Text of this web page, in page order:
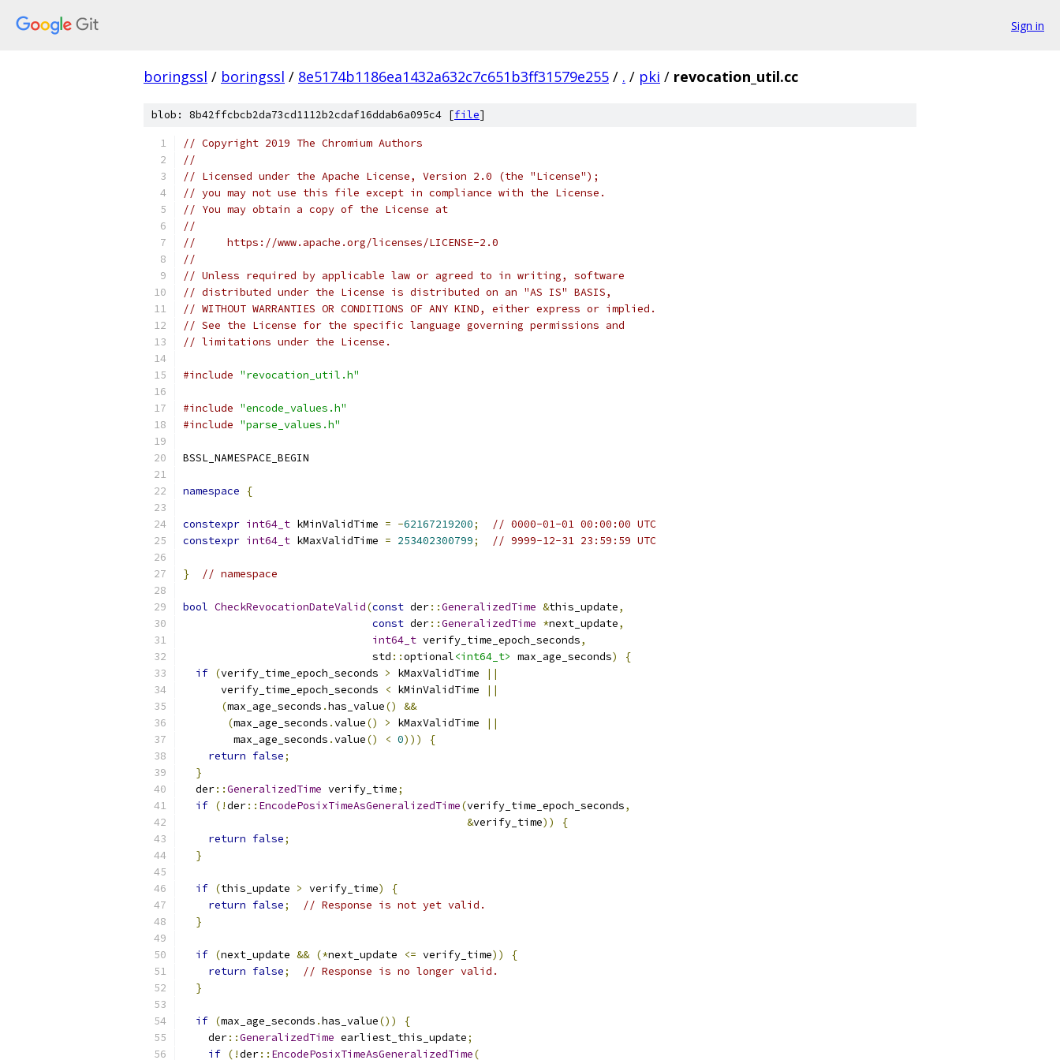
Sign in
boringssl / boringssl / 8e5174b1186ea1432a632c7c651b3ff31579e255 / . / pki / revocation_util.cc
blob: 8b42ffcbcb2da73cd1112b2cdaf16ddab6a095c4 [file]
// Copyright 2019 The Chromium Authors
//
// Licensed under the Apache License, Version 2.0 (the "License");
// you may not use this file except in compliance with the License.
// You may obtain a copy of the License at
//
//     https://www.apache.org/licenses/LICENSE-2.0
//
// Unless required by applicable law or agreed to in writing, software
// distributed under the License is distributed on an "AS IS" BASIS,
// WITHOUT WARRANTIES OR CONDITIONS OF ANY KIND, either express or implied.
// See the License for the specific language governing permissions and
// limitations under the License.
#include "revocation_util.h"
#include "encode_values.h"
#include "parse_values.h"
BSSL_NAMESPACE_BEGIN
namespace {
constexpr int64_t kMinValidTime = -62167219200;
// 0000-01-01 00:00:00 UTC
constexpr int64_t kMaxValidTime = 253402300799; // 9999-12-31 23:59:59 UTC
} // namespace
bool CheckRevocationDateValid(const der::GeneralizedTime &this_update,
const der::GeneralizedTime *next_update,
int64_t verify_time_epoch_seconds,
                              std
::optional<int64_t> max_age_seconds)
{
if (verify_time_epoch_seconds > kMaxValidTime
||
      verify_time_epoch_seconds
< kMinValidTime
||
(max_age_seconds .has_value()
&&
(max_age_seconds .value() > kMaxValidTime
||
        max_age_seconds
.value() < 0)))
{
return false;
}
  der
::GeneralizedTime verify_time;
if (!der:: EncodePosixTimeAsGeneralizedTime(verify_time_epoch_seconds,
&verify_time))
{
return false;
}
if (this_update > verify_time)
{
return false;
// Response is not yet valid.
}
if (next_update && (*next_update <= verify_time))
{
return false;
// Response is no longer valid.
}
if (max_age_seconds .has_value())
{
    der
::GeneralizedTime earliest_this_update;
if (!der:: EncodePosixTimeAsGeneralizedTime(